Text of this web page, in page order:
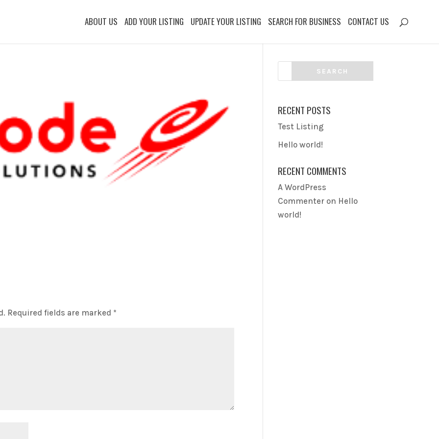
ABOUT US ADD YOUR LISTING UPDATE YOUR LISTING SEARCH FOR BUSINESS CONTACT US
Required fields are marked *
RECENT POSTS
Test Listing
Hello world!
RECENT COMMENTS
A WordPress
Commenter on Hello
world!